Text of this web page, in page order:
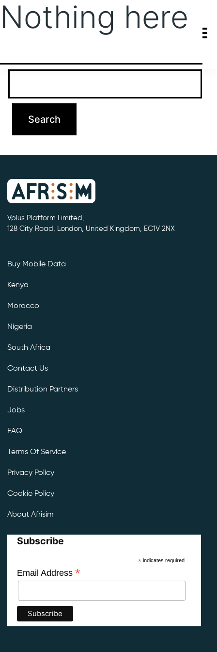
Nothing here
It seems we can’t find what you’re looking for. Perhaps searching
Vplus Platform Limited,
128 City Road, London, United Kingdom, EC1V 2NX
Buy Mobile Data
Kenya
Morocco
Nigeria
South Africa
Contact Us
Distribution Partners
Jobs
FAQ
Terms Of Service
Privacy Policy
Cookie Policy
About Afrisim
Subscribe
*indicates required
Email Address *